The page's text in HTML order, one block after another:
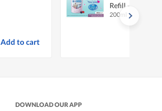
Add to cart
Refill -
200ml
DOWNLOAD OUR APP